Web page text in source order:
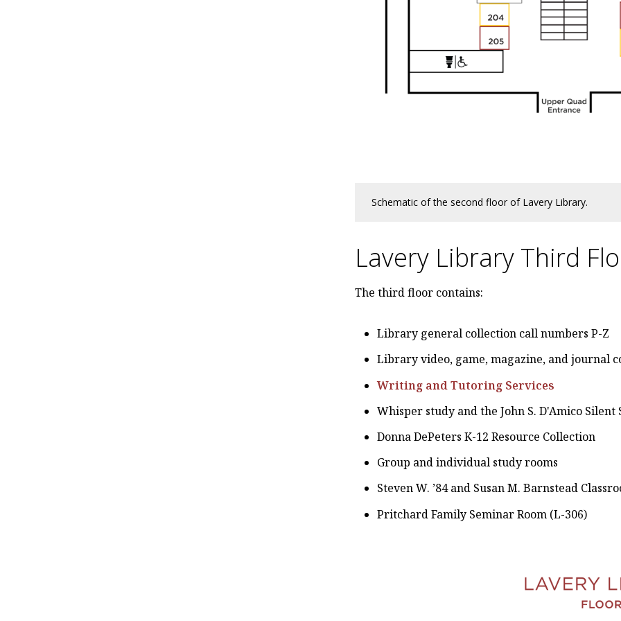
Schematic of the second floor of Lavery Library.
Lavery Library Third
The third floor contains:
Library general collection call numbers P-Z
Library video, game, magazine, and journal
Writing and Tutoring Services
Whisper study and the John S. D'Amico Silent
Donna DePeters K-12 Resource Collection
Group and individual study rooms
Steven W. ’84 and Susan M. Barnstead
Pritchard Family Seminar Room (L-306)